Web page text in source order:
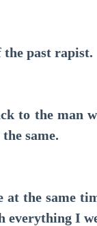
past rapist.
to the man
same.
the same
everything I